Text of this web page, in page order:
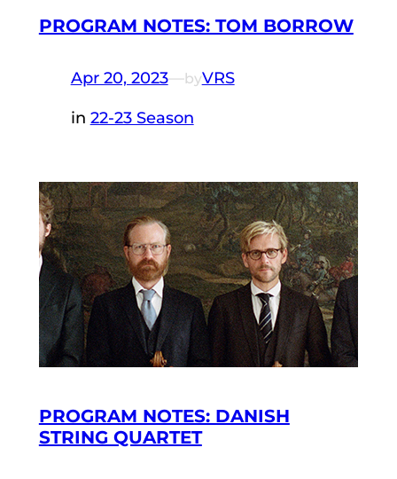
PROGRAM NOTES: TOM BORROW
Apr 20, 2023—byVRS
in 22-23 Season
PROGRAM NOTES: DANISH
STRING QUARTET